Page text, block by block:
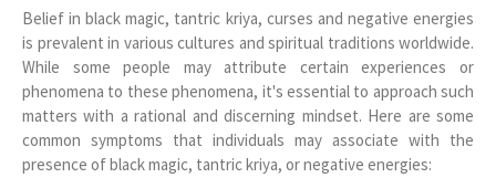
Belief in black magic, tantric kriya, curses and negative energies
is prevalent in various cultures and spiritual traditions worldwide.
While some people may attribute certain experiences or
phenomena to these phenomena, it's essential to approach such
matters with a rational and discerning mindset. Here are some
common symptoms that individuals may associate with the
presence of black magic, tantric kriya, or negative energies: